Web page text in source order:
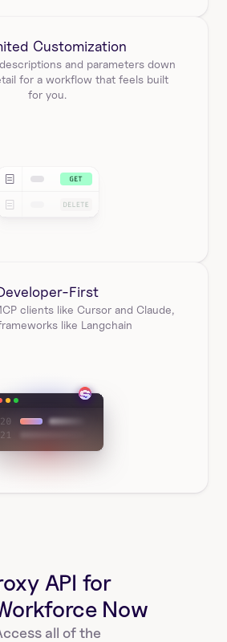
Customization
and parameters down
for a workflow that feels built
for you.
First
clients like Cursor and Claude,
like Langchain
API for
Now
all of the